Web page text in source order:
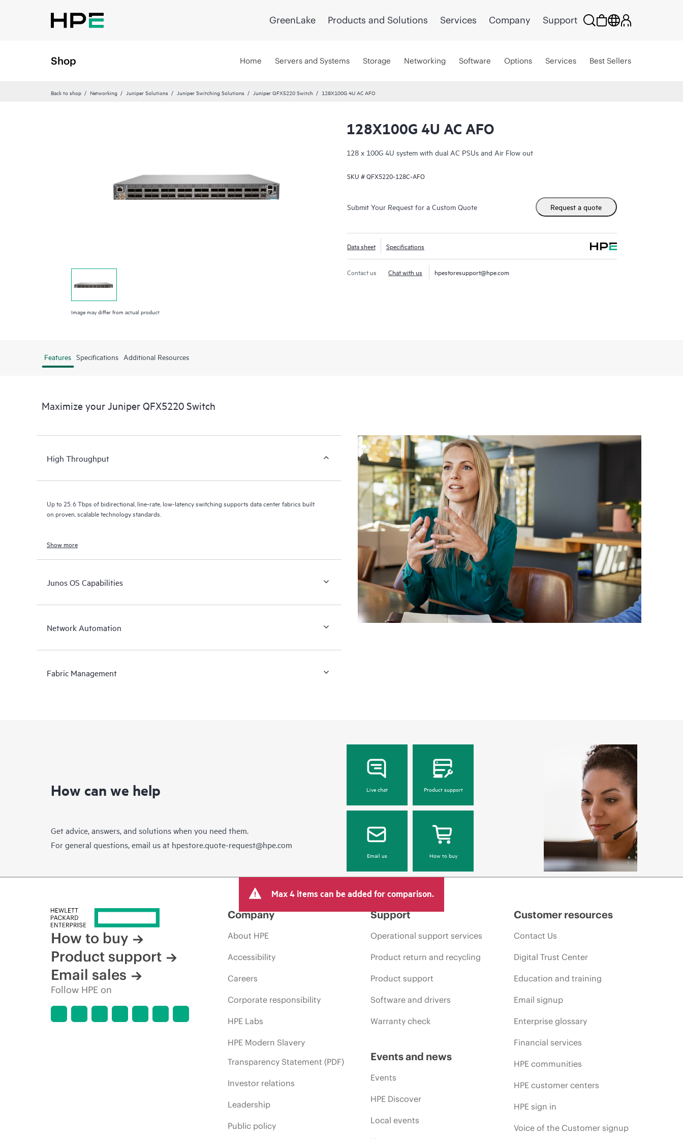
GreenLake Products and Solutions Services Company Support
Shop Home Servers and Systems Storage Networking Software Options Services Best Sellers
Back to shop Networking Juniper Solutions Juniper Switching Solutions Juniper QFX5220 Switch 128X100G 4U AC AFO
Image may differ from actual product
128X100G 4U AC AFO
128 x 100G 4U system with dual AC PSUs and Air Flow out
SKU #QFX5220-128C-AFO
Submit Your Request for a Custom Quote Request a quote
Data sheet Specifications
Contact us Chat with us hpestoresupport@hpe.com
Features Specifications Additional Resources
Maximize your Juniper QFX5220 Switch
High Throughput
Up to 25.6 Tbps of bidirectional, line-rate, low-latency switching supports data center fabrics built
on proven, scalable technology standards.
Show more
Junos OS Capabilities
Network Automation
Fabric Management
How can we help
Get advice, answers, and solutions when you need them.
For general questions, email us at hpestore.quote-request@hpe.com
Live chat Product support
Email us How to buy
Max 4 items can be added for comparison.
How to buy
Product support
Email sales
Follow HPE on
Company
About HPE
Accessibility
Careers
Corporate responsibility
HPE Labs
HPE Modern Slavery
Transparency Statement (PDF)
Investor relations
Leadership
Public policy
Support
Operational support services
Product return and recycling
Product support
Software and drivers
Warranty check
Events and news
Events
HPE Discover
Local events
Customer resources
Contact Us
Digital Trust Center
Education and training
Email signup
Enterprise glossary
Financial services
HPE communities
HPE customer centers
HPE sign in
Voice of the Customer signup